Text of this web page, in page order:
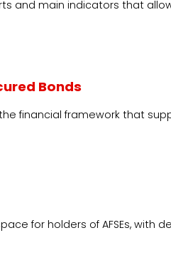
and main indicators that
Bonds
financial framework that
for holders of AFSEs,